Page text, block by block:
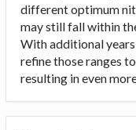
different optimum
may still fall within
With additional
refine those ranges
resulting in even